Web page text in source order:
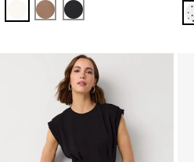
Ecru Hazelwood
Black